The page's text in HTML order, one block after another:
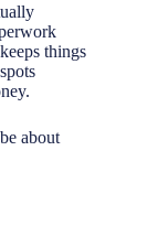
keeps things
about